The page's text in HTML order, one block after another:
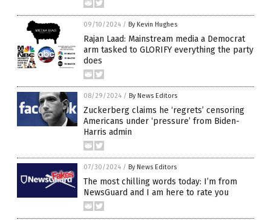
09/10/2024 / By Kevin Hughes
Rajan Laad: Mainstream media a Democrat
arm tasked to GLORIFY everything the party
does
08/29/2024 / By News Editors
Zuckerberg claims he ‘regrets’ censoring
Americans under ‘pressure’ from Biden-
Harris admin
07/30/2024 / By News Editors
The most chilling words today: I’m from
NewsGuard and I am here to rate you